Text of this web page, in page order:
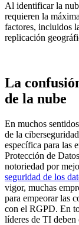
Al identificar la
requieren la
factores, incluidos
replicación
La
de la nube
En muchos
de la
específica para las
Protección de
notoriedad por
seguridad de los
vigor, muchas
para empeorar las
con el RGPD. En
líderes de TI